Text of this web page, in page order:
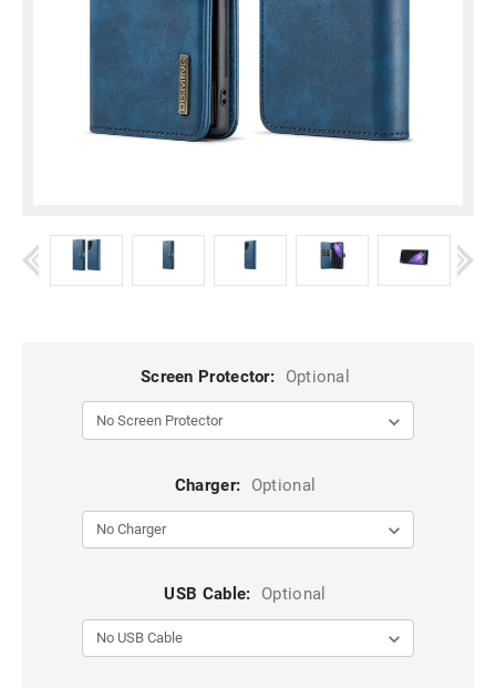
Screen Protector: Optional
Charger: Optional
USB Cable: Optional